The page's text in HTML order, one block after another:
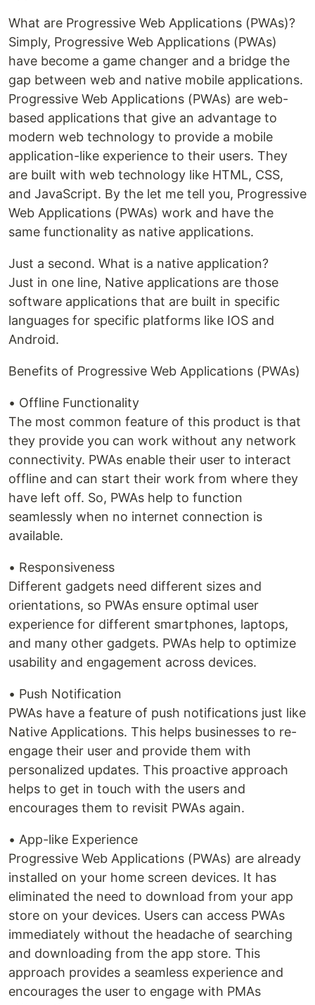
What are Progressive Web Applications (PWAs)?
Simply, Progressive Web Applications (PWAs)
have become a game changer and a bridge the
gap between web and native mobile applications.
Progressive Web Applications (PWAs) are web-
based applications that give an advantage to
modern web technology to provide a mobile
application-like experience to their users. They
are built with web technology like HTML, CSS,
and JavaScript. By the let me tell you, Progressive
Web Applications (PWAs) work and have the
same functionality as native applications.
Just a second. What is a native application?
Just in one line, Native applications are those
software applications that are built in specific
languages for specific platforms like IOS and
Android.
Benefits of Progressive Web Applications (PWAs)
• Offline Functionality
The most common feature of this product is that
they provide you can work without any network
connectivity. PWAs enable their user to interact
offline and can start their work from where they
have left off. So, PWAs help to function
seamlessly when no internet connection is
available.
• Responsiveness
Different gadgets need different sizes and
orientations, so PWAs ensure optimal user
experience for different smartphones, laptops,
and many other gadgets. PWAs help to optimize
usability and engagement across devices.
• Push Notification
PWAs have a feature of push notifications just like
Native Applications. This helps businesses to re-
engage their user and provide them with
personalized updates. This proactive approach
helps to get in touch with the users and
encourages them to revisit PWAs again.
• App-like Experience
Progressive Web Applications (PWAs) are already
installed on your home screen devices. It has
eliminated the need to download from your app
store on your devices. Users can access PWAs
immediately without the headache of searching
and downloading from the app store. This
approach provides a seamless experience and
encourages the user to engage with PMAs